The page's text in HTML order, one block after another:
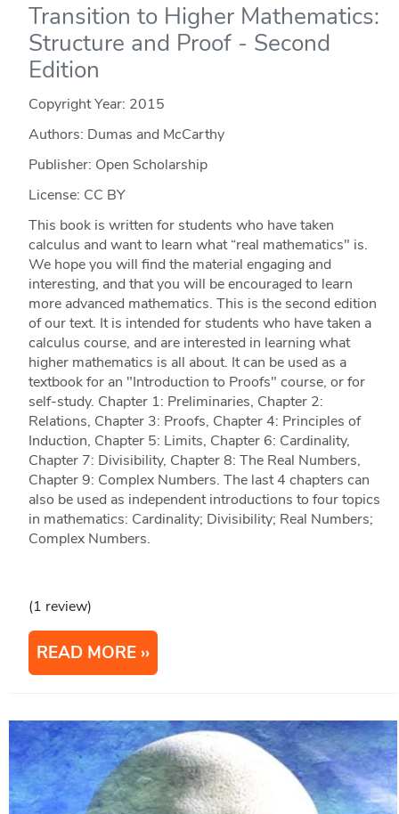
Transition to Higher Mathematics:
Structure and Proof - Second
Edition
Copyright Year: 2015
Authors: Dumas and McCarthy
Publisher: Open Scholarship
License: CC BY
This book is written for students who have taken
calculus and want to learn what “real mathematics" is.
We hope you will find the material engaging and
interesting, and that you will be encouraged to learn
more advanced mathematics. This is the second edition
of our text. It is intended for students who have taken a
calculus course, and are interested in learning what
higher mathematics is all about. It can be used as a
textbook for an "Introduction to Proofs" course, or for
self-study. Chapter 1: Preliminaries, Chapter 2:
Relations, Chapter 3: Proofs, Chapter 4: Principles of
Induction, Chapter 5: Limits, Chapter 6: Cardinality,
Chapter 7: Divisibility, Chapter 8: The Real Numbers,
Chapter 9: Complex Numbers. The last 4 chapters can
also be used as independent introductions to four topics
in mathematics: Cardinality; Divisibility; Real Numbers;
Complex Numbers.
(1 review)
READ MORE